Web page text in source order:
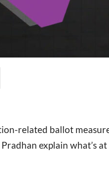
related ballot
explain